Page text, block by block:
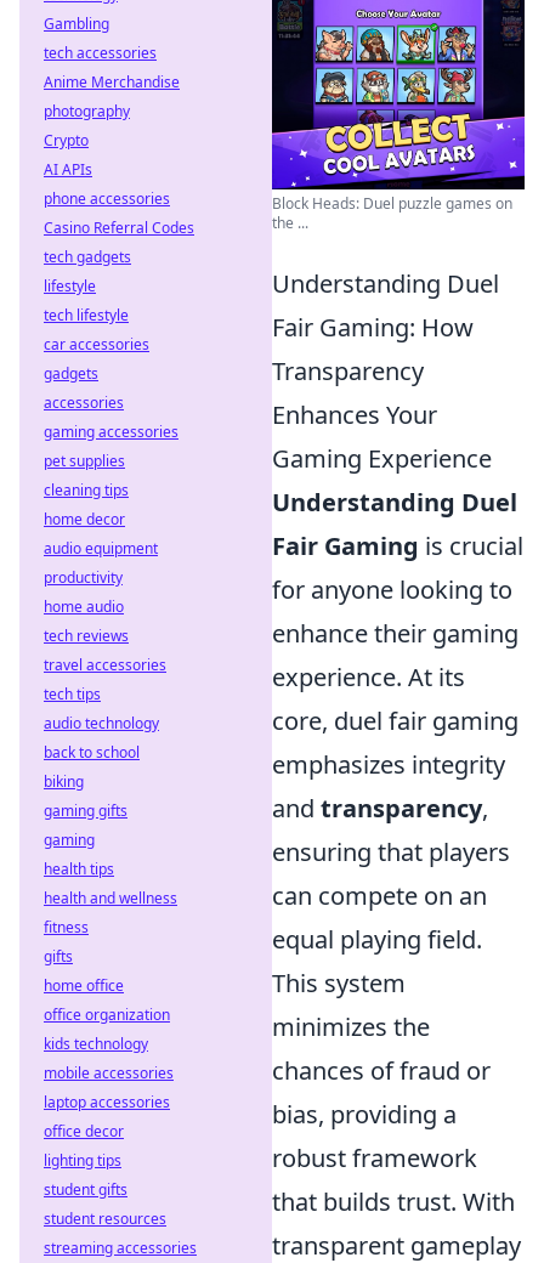
Block Heads: Duel puzzle games on
the ...
Understanding Duel
Fair Gaming: How
Transparency
Enhances Your
Gaming Experience
Understanding Duel
Fair Gaming is crucial
for anyone looking to
enhance their gaming
experience. At its
core, duel fair gaming
emphasizes integrity
and transparency,
ensuring that players
can compete on an
equal playing field.
This system
minimizes the
chances of fraud or
bias, providing a
robust framework
that builds trust. With
transparent gameplay
Gambling
tech accessories
Anime Merchandise
photography
Crypto
AI APIs
phone accessories
Casino Referral Codes
tech gadgets
lifestyle
tech lifestyle
car accessories
gadgets
accessories
gaming accessories
pet supplies
cleaning tips
home decor
audio equipment
productivity
home audio
tech reviews
travel accessories
tech tips
audio technology
back to school
biking
gaming gifts
gaming
health tips
health and wellness
fitness
gifts
home office
office organization
kids technology
mobile accessories
laptop accessories
office decor
lighting tips
student gifts
student resources
streaming accessories